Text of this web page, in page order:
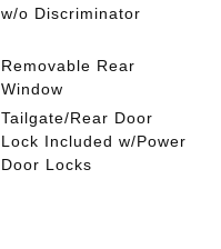
w/o Discriminator
Removable Rear
Window
Tailgate/Rear Door
Lock Included w/Power
Door Locks